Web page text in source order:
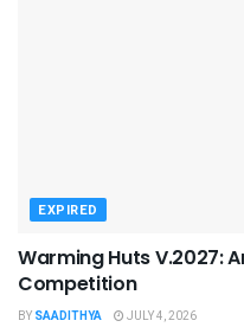
EXPIRED
Warming Huts V.2027:
Competition
BY SAADITHYA JULY 4, 2026